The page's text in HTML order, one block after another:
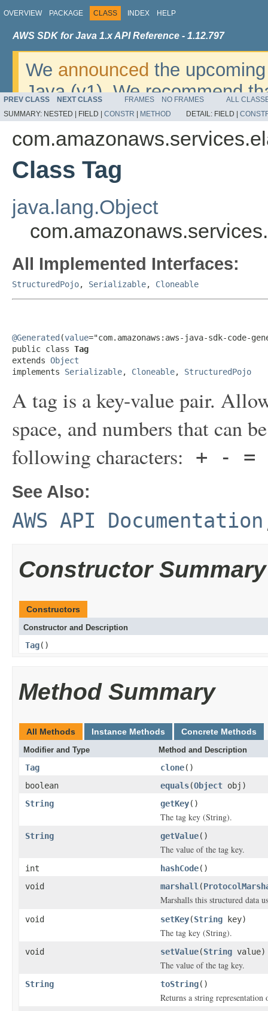
OVERVIEW PACKAGE CLASS INDEX HELP
AWS SDK for Java 1.x API Reference - 1.12.797
We announced the
Java (v1). We recommend
v2. For dates, additional
migrate, please refer to the
PREV CLASS NEXT CLASS FRAMES NO FRAMES
ALL
SUMMARY: NESTED | FIELD | CONSTR METHOD DETAIL: FIELD |
Class Tag
java.lang.Object
All Implemented Interfaces:
StructuredPojo, Serializable, Cloneable
@Generated (value="com.amazonaws:aws-java-sdk-code-
public class Tag
extends Object
implements Serializable, Cloneable, StructuredPojo
A tag is a key-value pair.
space, and numbers that can
following characters: + -
See Also:
AWS API Documentation
Constructor Summary
Constructors
Constructor and Description
Tag()
Method Summary
All Methods Instance Methods Concrete Methods
Modifier and Type Method and Description
Tag clone()
boolean
equals(Object obj)
String
getKey()
The tag key (String).
String getValue()
The value of the tag key.
int hashCode()
void
marshall (
Marshalls this structured data
void setKey(String key)
The tag key (String).
void setValue(String value)
The value of the tag key.
String toString()
Returns a string